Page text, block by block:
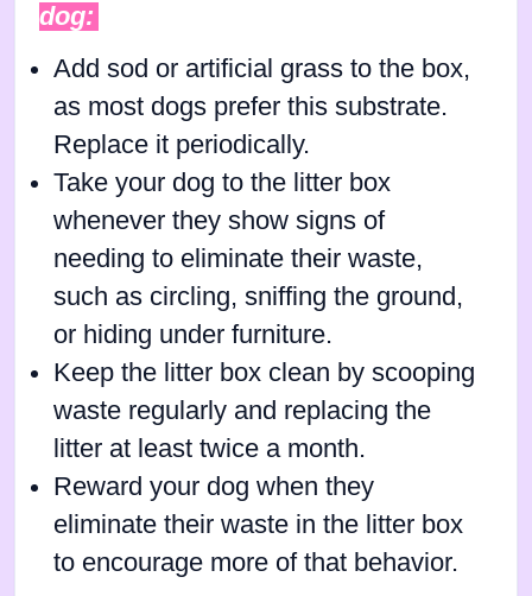
dog:
Add sod or artificial grass to the box,
as most dogs prefer this substrate.
Replace it periodically.
Take your dog to the litter box
whenever they show signs of
needing to eliminate their waste,
such as circling, sniffing the ground,
or hiding under furniture.
Keep the litter box clean by scooping
waste regularly and replacing the
litter at least twice a month.
Reward your dog when they
eliminate their waste in the litter box
to encourage more of that behavior.